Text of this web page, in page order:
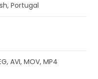
Portugal
AVI, MOV, MP4